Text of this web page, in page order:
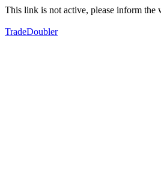
This link is not active, please inform the
TradeDoubler